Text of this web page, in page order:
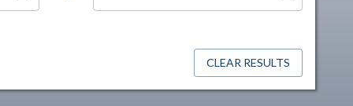
CLEAR RESULTS